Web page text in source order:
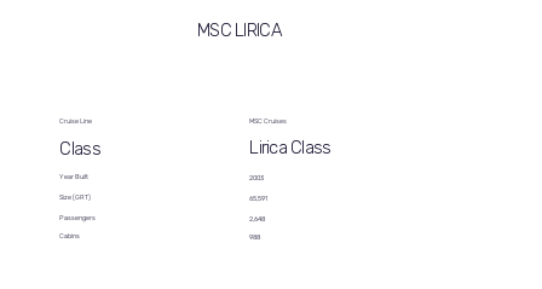
MSC LIRICA
Cruise Line
Class
Year Built
Size (GRT)
Passengers
Cabins
MSC Cruises
Lirica Class
2003
65,591
2,648
988